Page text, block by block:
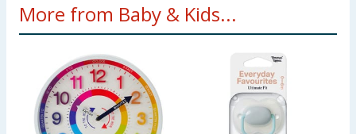
More from Baby & Kids...